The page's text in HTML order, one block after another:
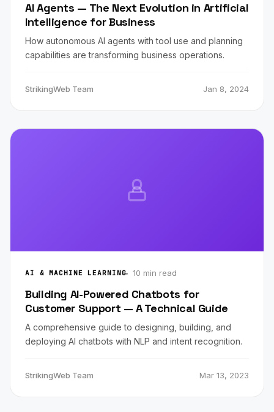
AI Agents — The Next Evolution in Artificial
Intelligence for Business
How autonomous AI agents with tool use and planning
capabilities are transforming business operations.
StrikingWeb Team Jan 8, 2024
AI & MACHINE LEARNING 10 min read
Building AI-Powered Chatbots for
Customer Support — A Technical Guide
A comprehensive guide to designing, building, and
deploying AI chatbots with NLP and intent recognition.
StrikingWeb Team Mar 13, 2023